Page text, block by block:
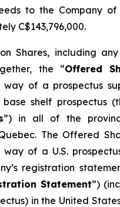
to the Company
C$143,796,000.
Shares, including
the “Offered
of a prospectus
base shelf prospectus
”) in all of the
The Offered
of a U.S.
registration
Statement”)
in the United